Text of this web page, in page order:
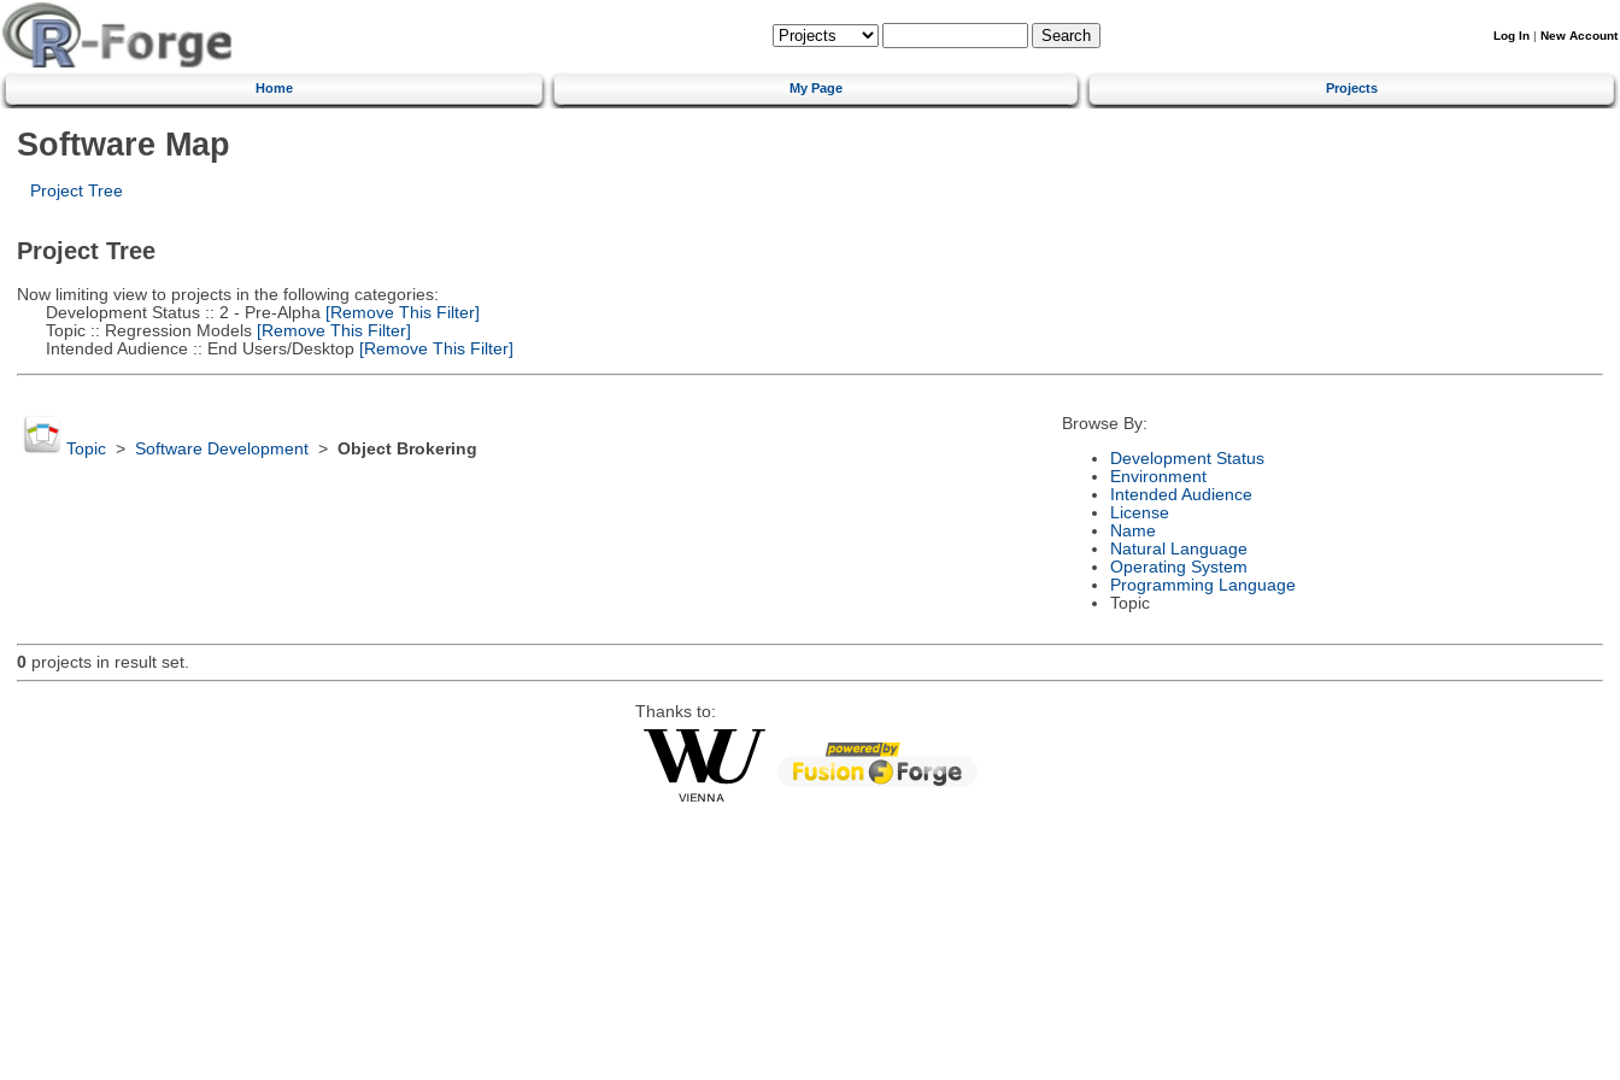
Log In | New Account
Home My Page Projects
Software Map
Project Tree
Project Tree
Now limiting view to projects in the following categories:
Development Status :: 2 - Pre-Alpha [Remove This Filter]
Topic :: Regression Models[Remove This Filter]
Intended Audience :: End Users/Desktop[Remove This Filter]
Topic> Software Development> Object Brokering
Browse By:
Development Status
Environment
Intended Audience
License
Name
Natural Language
Operating System
Programming Language
Topic
0projects in result set.
Thanks to: